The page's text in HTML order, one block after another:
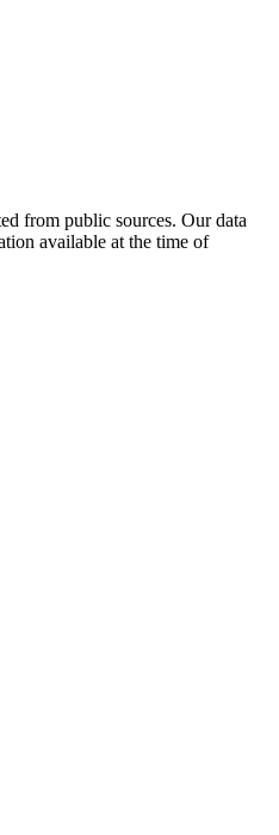
from public sources. Our data
available at the time of